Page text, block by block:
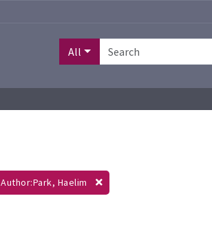
All
Author:Park, Haelim